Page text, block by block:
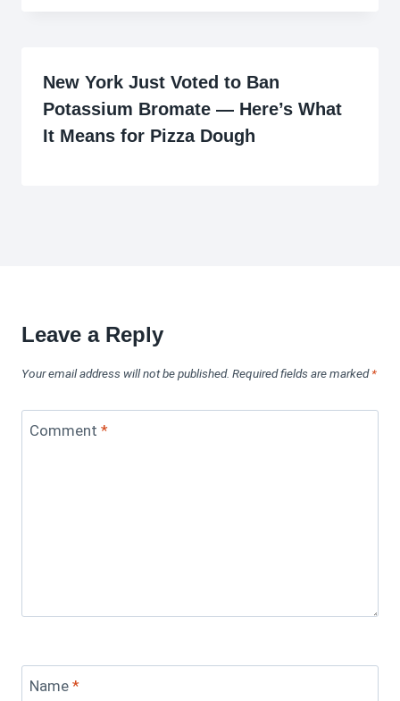
New York Just Voted to Ban
Potassium Bromate — Here’s What
It Means for Pizza Dough
Leave a Reply
Your email address will not be published. Required fields are marked*
Comment *
Name *